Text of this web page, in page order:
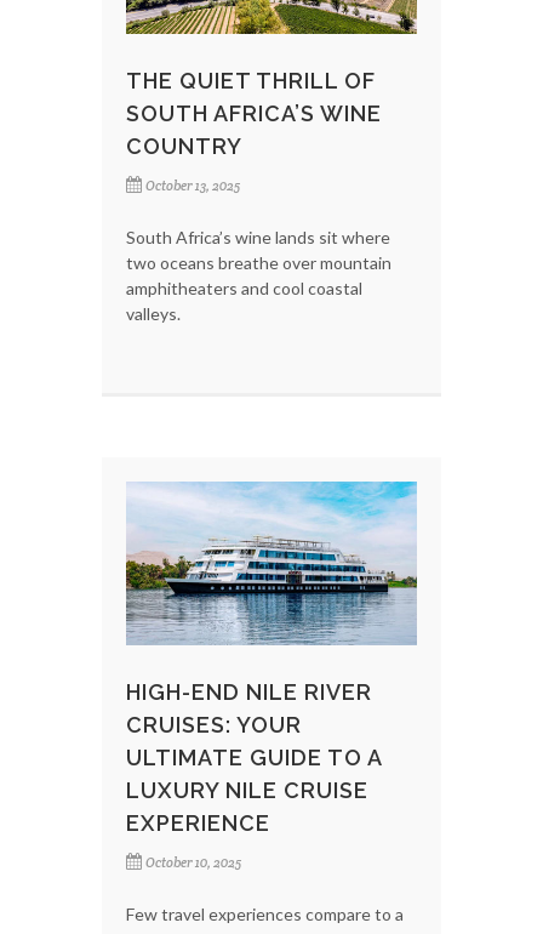
THE QUIET THRILL OF
SOUTH AFRICA’S WINE
COUNTRY
October 13, 2025
South Africa’s wine lands sit where
two oceans breathe over mountain
amphitheaters and cool coastal
valleys.
HIGH-END NILE RIVER
CRUISES: YOUR
ULTIMATE GUIDE TO A
LUXURY NILE CRUISE
EXPERIENCE
October 10, 2025
Few travel experiences compare to a